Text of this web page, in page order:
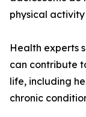
physical activity
Health experts
can contribute
life, including
chronic